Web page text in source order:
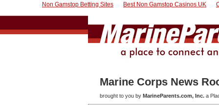
Non Gamstop Betting Sites Best Non Gamstop Casinos UK
Marine Corps News
brought to you by MarineParents.com, Inc. a